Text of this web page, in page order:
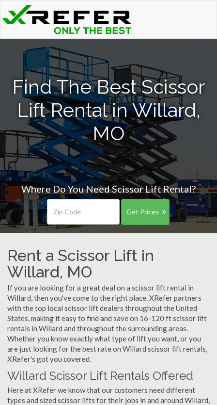
Find The Best Scissor
Lift Rental in Willard,
MO
Where Do You Need Scissor Lift Rental?
Get Prices
Rent a Scissor Lift in
Willard, MO
If you are looking for a great deal on a scissor lift rental in
Willard, then you've come to the right place. XRefer partners
with the top local scissor lift dealers throughout the United
States, making it easy to find and save on 16-120 ft scissor lift
rentals in Willard and throughout the surrounding areas.
Whether you know exactly what type of lift you want, or you
are just looking for the best rate on Willard scissor lift rentals,
XRefer's got you covered.
Willard Scissor Lift Rentals Offered
Here at XRefer we know that our customers need different
types and sized scissor lifts for their jobs in and around Willard,